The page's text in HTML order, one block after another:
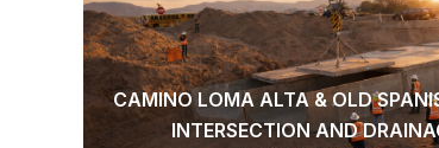
CAMINO LOMA ALTA & OLD
INTERSECTION AND